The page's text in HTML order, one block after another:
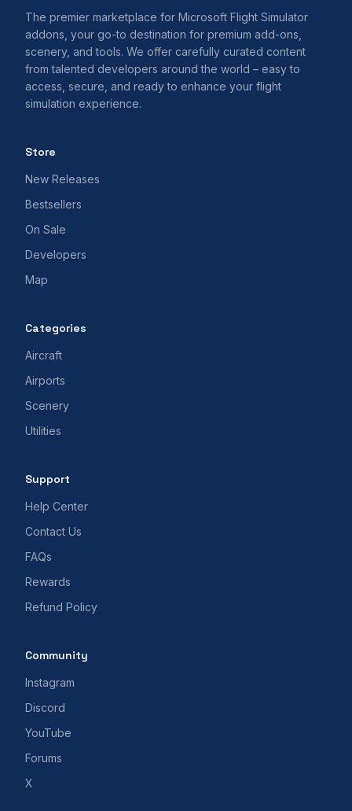
The premier marketplace for Microsoft Flight Simulator
addons, your go-to destination for premium add-ons,
scenery, and tools. We offer carefully curated content
from talented developers around the world – easy to
access, secure, and ready to enhance your flight
simulation experience.
Store
New Releases
Bestsellers
On Sale
Developers
Map
Categories
Aircraft
Airports
Scenery
Utilities
Support
Help Center
Contact Us
FAQs
Rewards
Refund Policy
Community
Instagram
Discord
YouTube
Forums
X